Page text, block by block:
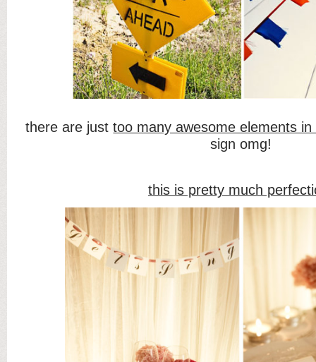
there are justtoo many awesome elements
sign omg!
this is pretty much